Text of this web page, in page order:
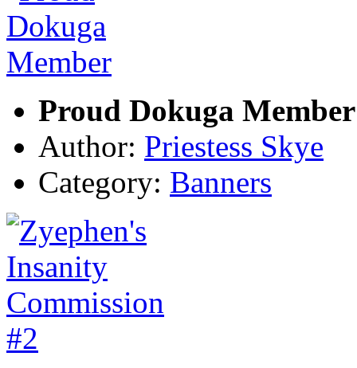
Proud Dokuga Member
Author: Priestess Skye
Category: Banners